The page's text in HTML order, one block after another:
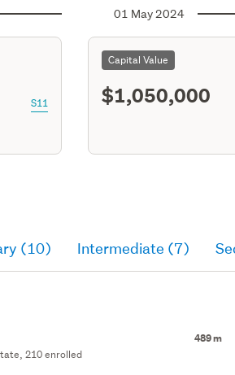
S11
01 May 2024
Capital Value
$1,050,000
(10) Intermediate (7)
489 m
210 enrolled